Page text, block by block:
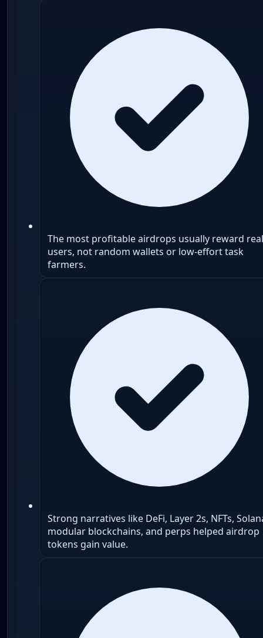
The most profitable airdrops usually reward real
users, not random wallets or low-effort task
farmers.
Strong narratives like DeFi, Layer 2s, NFTs,
modular blockchains, and perps helped airdrop
tokens gain value.